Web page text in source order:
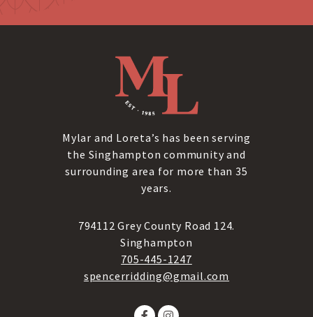
Mylar and Loreta’s has been serving
the Singhampton community and
surrounding area for more than 35
years.
794112 Grey County Road 124.
Singhampton
705-445-1247
spencerridding@gmail.com